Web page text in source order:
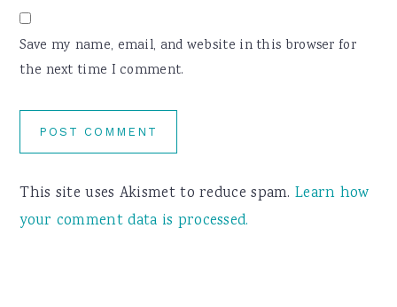
Save my name, email, and website in this browser for
the next time I comment.
This site uses Akismet to reduce spam.Learn how
your comment data is processed.